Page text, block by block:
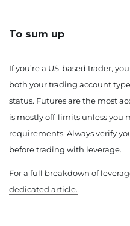
To sum up
If you’re a US-based trader,
both your trading account
status. Futures are the most
is mostly off-limits unless you
requirements. Always verify
before trading with leverage.
For a full breakdown of
dedicated article.